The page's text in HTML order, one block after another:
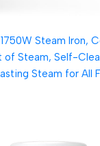
Steam Iron,
of Steam, Self-
Steam for All